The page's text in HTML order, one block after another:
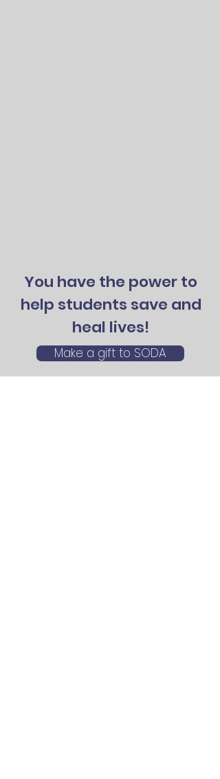
You have the power to
help students save and
heal lives!
Make a gift to SODA